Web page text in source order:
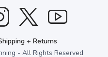
+ Returns
- All Rights Reserved